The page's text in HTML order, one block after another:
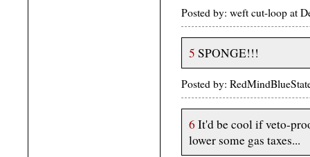
Posted by: weft cut-loop at
5 SPONGE!!!
Posted by:
6 It'd be cool if veto-
lower some gas taxes...